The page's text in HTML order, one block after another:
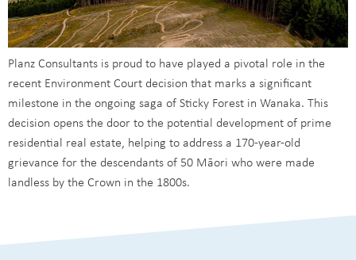
Planz Consultants is proud to have played a pivotal role in the
recent Environment Court decision that marks a significant
milestone in the ongoing saga of Sticky Forest in Wanaka. This
decision opens the door to the potential development of prime
residential real estate, helping to address a 170-year-old
grievance for the descendants of 50 Māori who were made
landless by the Crown in the 1800s.